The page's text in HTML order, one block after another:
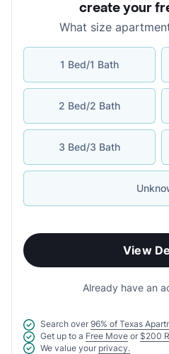
create your
What size
1 Bed/1 Bath
2 Bed/2 Bath
3 Bed/3 Bath
View
Already have an
Search over 96% of Texas
Get up to a Free Move or $200
We value your privacy.